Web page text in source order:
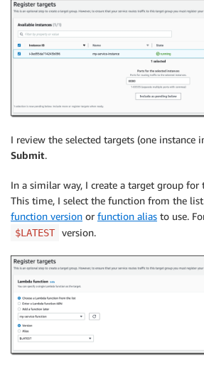
I review the selected targets (one instance
Submit.
In a similar way, I create a target group for
This time, I select the function from the
function version or function alias to use.
$LATEST version.